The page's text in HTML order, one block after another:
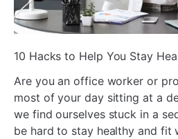
ada
10 Hacks to Help You Stay
Are you an office worker or
most of your day sitting at a
we find ourselves stuck in a
be hard to stay healthy and fit